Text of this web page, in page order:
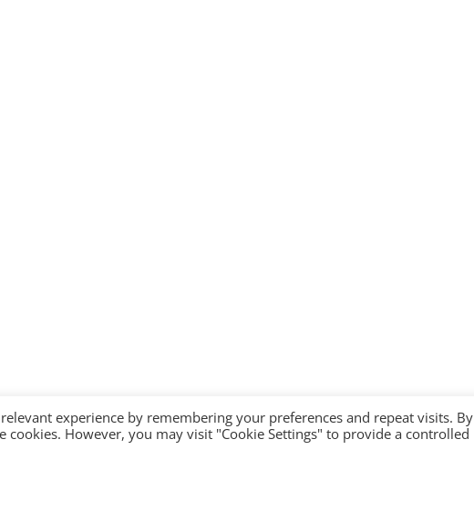
experience by remembering your preferences and repeat visits. By
cookies. However, you may visit "Cookie Settings" to provide a controlled